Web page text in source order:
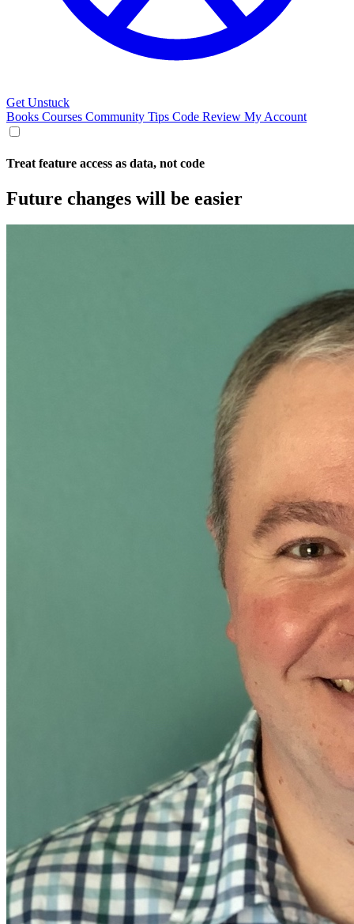
Get Unstuck
Books Courses Community Tips Code Review My Account
Treat feature access as data, not code
Future changes will be easier